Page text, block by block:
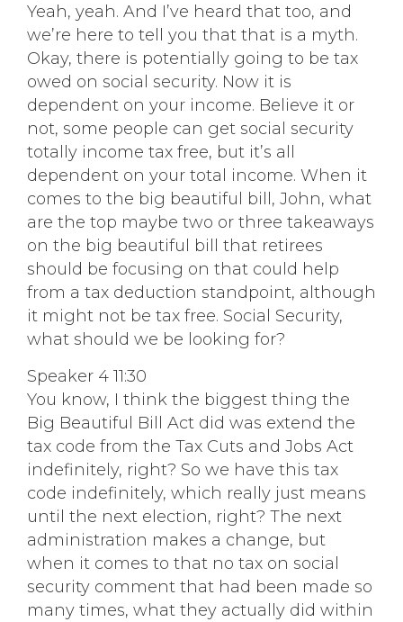
Yeah, yeah. And I’ve heard that too, and
we’re here to tell you that that is a myth.
Okay, there is potentially going to be tax
owed on social security. Now it is
dependent on your income. Believe it or
not, some people can get social security
totally income tax free, but it’s all
dependent on your total income. When it
comes to the big beautiful bill, John, what
are the top maybe two or three takeaways
on the big beautiful bill that retirees
should be focusing on that could help
from a tax deduction standpoint, although
it might not be tax free. Social Security,
what should we be looking for?
Speaker 4 11:30
You know, I think the biggest thing the
Big Beautiful Bill Act did was extend the
tax code from the Tax Cuts and Jobs Act
indefinitely, right? So we have this tax
code indefinitely, which really just means
until the next election, right? The next
administration makes a change, but
when it comes to that no tax on social
security comment that had been made so
many times, what they actually did within